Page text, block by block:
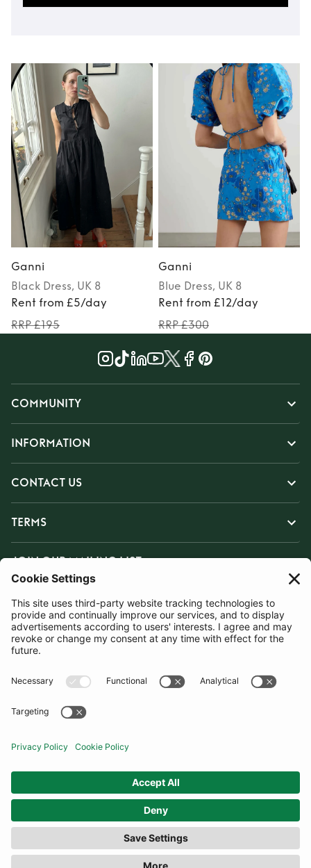
Ganni
Black Dress, UK 8
Rent from £5/day
RRP £195
Ganni
Blue Dress, UK 8
Rent from £12/day
RRP £300
COMMUNITY
INFORMATION
CONTACT US
TERMS
JOIN OUR MAILING LIST
SUBSCRIBE
United Kingdom